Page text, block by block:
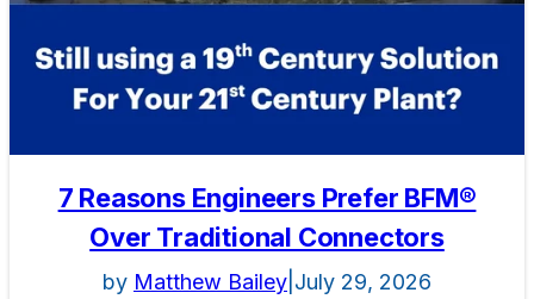
7 Reasons Engineers Prefer BFM®
Over Traditional Connectors
by Matthew Bailey July 29, 2026